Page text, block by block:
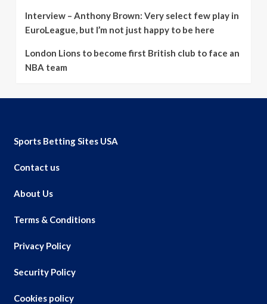
Interview – Anthony Brown: Very select few play in
EuroLeague, but I’m not just happy to be here
London Lions to become first British club to face an
NBA team
Sports Betting Sites USA
Contact us
About Us
Terms & Conditions
Privacy Policy
Security Policy
Cookies policy